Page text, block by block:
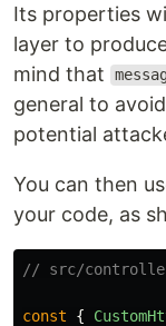
Its properties
layer to
mind that
general to
potential
You can then
your code, as
// src/
const {